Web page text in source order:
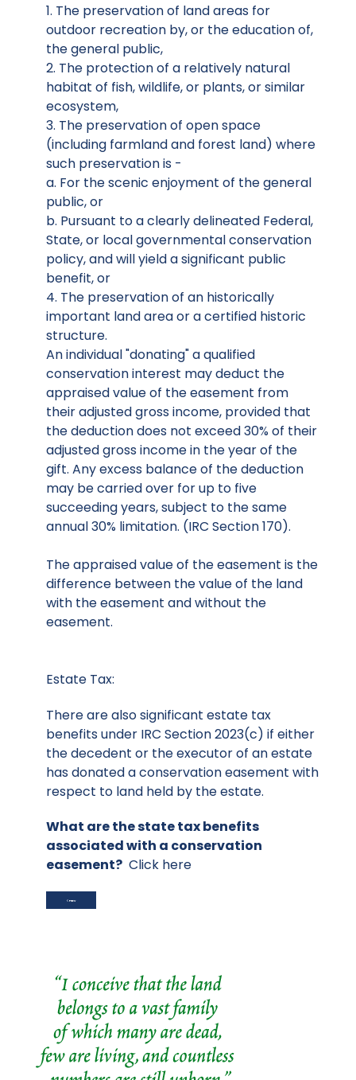
1. The preservation of land areas for
outdoor recreation by, or the education of,
the general public,
2. The protection of a relatively natural
habitat of fish, wildlife, or plants, or similar
ecosystem,
3. The preservation of open space
(including farmland and forest land) where
such preservation is -
a. For the scenic enjoyment of the general
public, or
b. Pursuant to a clearly delineated Federal,
State, or local governmental conservation
policy, and will yield a significant public
benefit, or
4. The preservation of an historically
important land area or a certified historic
structure.
An individual "donating" a qualified
conservation interest may deduct the
appraised value of the easement from
their adjusted gross income, provided that
the deduction does not exceed 30% of their
adjusted gross income in the year of the
gift. Any excess balance of the deduction
may be carried over for up to five
succeeding years, subject to the same
annual 30% limitation. (IRC Section 170).
The appraised value of the easement is the
difference between the value of the land
with the easement and without the
easement.
Estate Tax:
There are also significant estate tax
benefits under IRC Section 2023(c) if either
the decedent or the executor of an estate
has donated a conservation easement with
respect to land held by the estate.
What are the state tax benefits
associated with a conservation
easement? Click here
PREVIOUS ARTICLE: STATE TAX INCENTIVES
PREV